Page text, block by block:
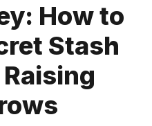
How to
Stash